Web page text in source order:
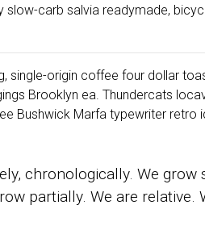
carb salvia readymade,
single-origin coffee four dollar
Brooklyn ea. Thundercats
Bushwick Marfa typewriter retro
chronologically. We
partially. We are